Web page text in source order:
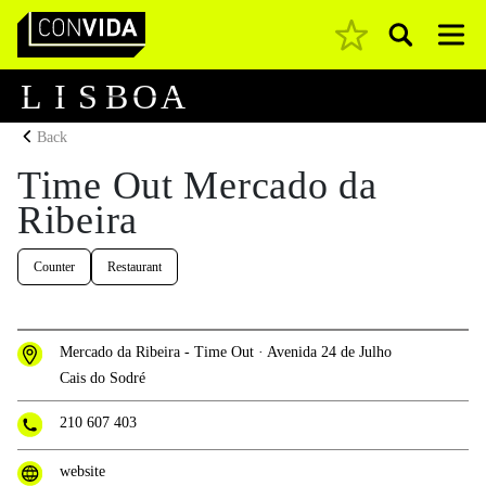
Main Navigation Pesquisar
L I S BOA
Back
Time Out Mercado da
Ribeira
Counter Restaurant
Mercado da Ribeira - Time Out · Avenida 24 de Julho
Cais do Sodré
210 607 403
website